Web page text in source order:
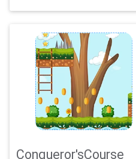
Conqueror'sCourse